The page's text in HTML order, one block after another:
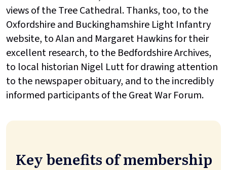
views of the Tree Cathedral. Thanks, too, to the
Oxfordshire and Buckinghamshire Light Infantry
website, to Alan and Margaret Hawkins for their
excellent research, to the Bedfordshire Archives,
to local historian Nigel Lutt for drawing attention
to the newspaper obituary, and to the incredibly
informed participants of the Great War Forum.
Key benefits of membership